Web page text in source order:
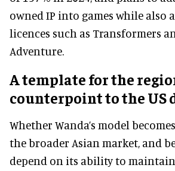
owned IP into games while also
licences such as Transformers
Adventure.
A template for the
counterpoint to the US
Whether Wanda’s model
the broader Asian market, and
depend on its ability to